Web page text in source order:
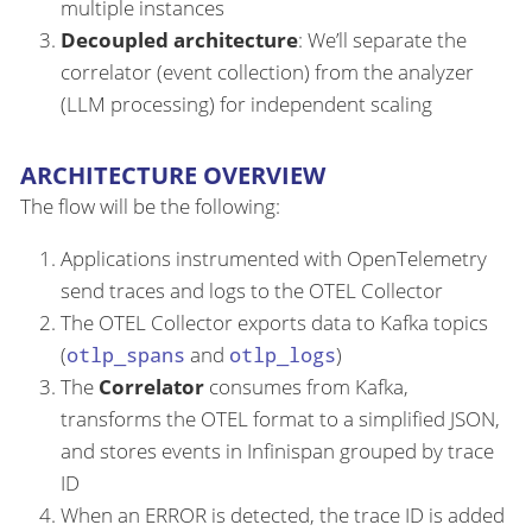
multiple instances
Decoupled architecture: We’ll separate the
correlator (event collection) from the analyzer
(LLM processing) for independent scaling
ARCHITECTURE OVERVIEW
The flow will be the following:
Applications instrumented with OpenTelemetry
send traces and logs to the OTEL Collector
The OTEL Collector exports data to Kafka topics
(otlp_spans and otlp_logs)
The Correlator consumes from Kafka,
transforms the OTEL format to a simplified JSON,
and stores events in Infinispan grouped by trace
ID
When an ERROR is detected, the trace ID is added